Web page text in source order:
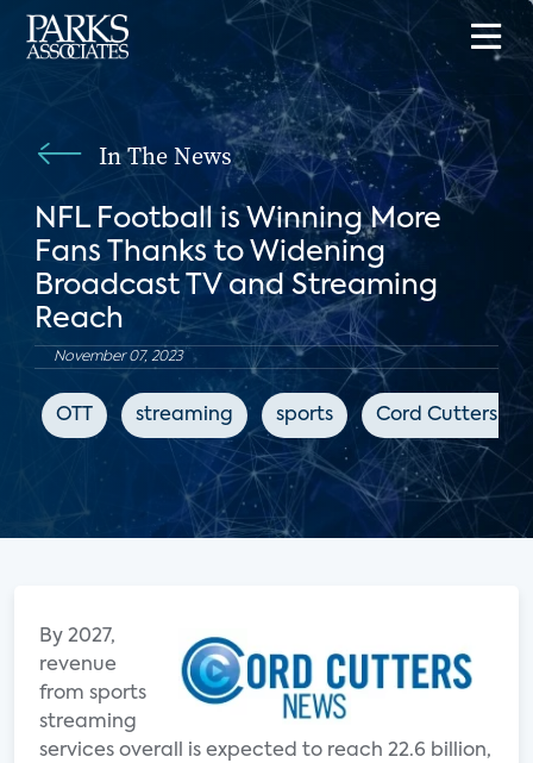
In The News
NFL Football is Winning More
Fans Thanks to Widening
Broadcast TV and Streaming
Reach
November 07, 2023
OTT streaming sports Cord Cutters
By 2027,
revenue
from sports
streaming
services overall is expected to reach 22.6 billion,